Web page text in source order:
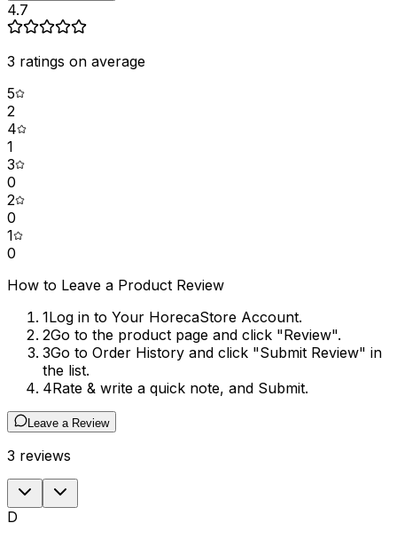
4.7
3 ratings on average
5
2
4
1
3
0
2
0
1
0
How to Leave a Product Review
1Log in to Your HorecaStore Account.
2Go to the product page and click "Review".
3Go to Order History and click "Submit Review" in
the list.
4Rate & write a quick note, and Submit.
Leave a Review
3 reviews
D